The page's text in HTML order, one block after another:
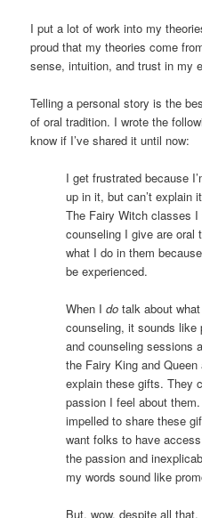
I put a lot of work into my
proud that my theories come
sense, intuition, and trust in my
Telling a personal story is the
of oral tradition. I wrote the
know if I’ve shared it until now:
I get frustrated because
up in it, but can’t
The Fairy Witch classes
counseling I give are oral
what I do in them
be experienced.
When Ido talk about
counseling, it sounds like
and counseling sessions
the Fairy King and
explain these gifts. They
passion I feel about
impelled to share these
want folks to have
the passion and
my words sound like
But, wow, despite all